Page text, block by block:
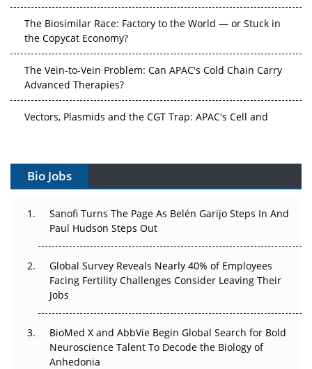
The Biosimilar Race: Factory to the World — or Stuck in
the Copycat Economy?
The Vein-to-Vein Problem: Can APAC's Cold Chain Carry
Advanced Therapies?
Vectors, Plasmids and the CGT Trap: APAC's Cell and
Gene Therapy Ambitions Face an Upstream Bottleneck
Decay?
Changed Everything in H1 2026
Beyond the Trial: Can Real-World Evidence Earn
Regulatory Trust in APAC?
Beyond the Obvious Giant: Where APAC's Clinical Trials
Go Next
The Frontier That Won’t Quite Arrive
Bio Jobs
Sanofi Turns The Page As Belén Garijo Steps In And
Paul Hudson Steps Out
Global Survey Reveals Nearly 40% of Employees
Facing Fertility Challenges Consider Leaving Their
Jobs
BioMed X and AbbVie Begin Global Search for Bold
Neuroscience Talent To Decode the Biology of
Anhedonia